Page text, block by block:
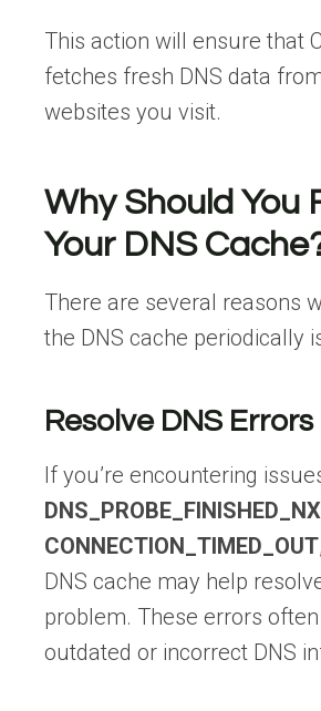
This action will ensure that
fetches fresh DNS data
websites you visit.
Why Should You
Your DNS
There are several reasons
the DNS cache periodically
Resolve DNS Errors
If you’re encountering
CONNECTION_TIMED_OUT
DNS cache may help
problem. These errors
outdated or incorrect DNS